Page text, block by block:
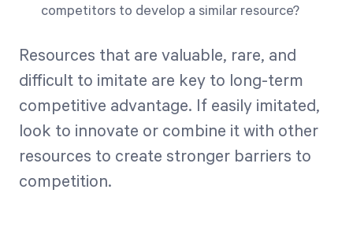
competitors to develop a similar resource?
Resources that are valuable, rare, and
difficult to imitate are key to long-term
competitive advantage. If easily imitated,
look to innovate or combine it with other
resources to create stronger barriers to
competition.